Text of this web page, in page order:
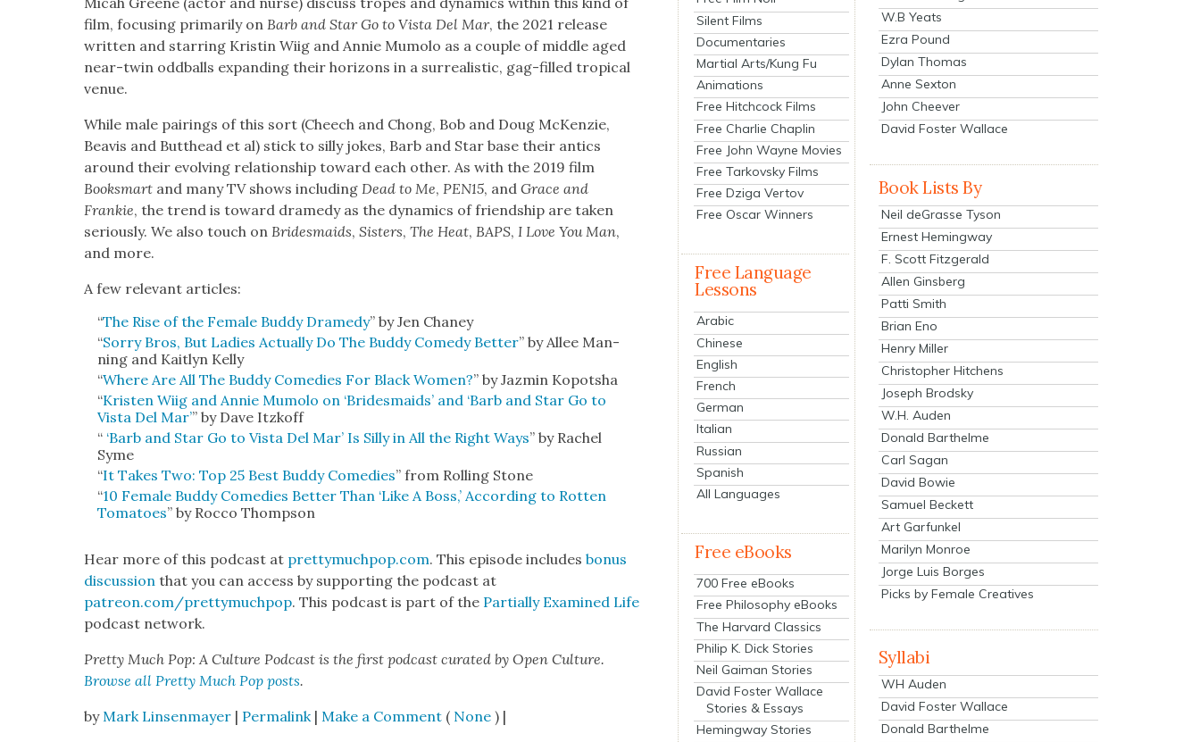
film, focus­ing pri­mar­i­ly onBarb and Star Go to Vista Del Mar, the 2021 release
writ­ten and star­ring Kristin Wiig and Annie Mumo­lo as a cou­ple of mid­dle aged
near-twin odd­balls expand­ing their hori­zons in a sur­re­al­is­tic, gag-filled trop­i­cal
venue.
While male pair­ings of this sort (Cheech and Chong, Bob and Doug McKen­zie,
Beav­is and Butthead et al) stick to sil­ly jokes, Barb and Star base their antics
around their evolv­ing rela­tion­ship toward each oth­er. As with the 2019 film
Books­mart and many TV shows includ­ingDead to Me,PEN15, andGrace and
Frankie, the trend is toward dram­e­dy as the dynam­ics of friend­ship are tak­en
seri­ous­ly. We also touch onBrides­maids,Sis­ters,The Heat,BAPS,I Love You Man,
and more.
A few rel­e­vant arti­cles:
“The Rise of the Female Bud­dy Dram­e­dy” by Jen Chaney
“Sor­ry Bros, But Ladies Actu­al­ly Do The Bud­dy Com­e­dy Bet­ter” by Allee Man­
ning and Kait­lyn Kel­ly
“Where Are All The Bud­dy Come­dies For Black Women?” by Jazmin Kopot­sha
“Kris­ten Wiig and Annie Mumo­lo on ‘Brides­maids’ and ‘Barb and Star Go to
Vista Del Mar’” by Dave Itzkoff
“ ‘Barb and Star Go to Vista Del Mar’ Is Sil­ly in All the Right Ways” by Rachel
Syme
“It Takes Two: Top 25 Best Bud­dy Come­dies” from Rolling Stone
“10 Female Bud­dy Come­dies Bet­ter Than ‘Like A Boss,’ Accord­ing to Rot­ten
Toma­toes” by Roc­co Thomp­son
Hear more of this pod­cast at prettymuchpop.com. This episode includesbonus
dis­cus­sion that you can access by sup­port­ing the pod­cast at
patreon.com/prettymuchpop. This pod­cast is part of the Par­tial­ly Exam­ined Life
pod­cast net­work.
Pret­ty Much Pop: A Cul­ture Pod­cast is the first pod­cast curat­ed by Open Cul­ture.
Browse all Pret­ty Much Pop posts.
byMark Linsenmayer | Permalink|Make a Comment ( None ) |
Silent Films
Documentaries
Martial Arts/Kung Fu
Animations
Free Hitchcock Films
Free Charlie Chaplin
Free John Wayne Movies
Free Tarkovsky Films
Free Dziga Vertov
Free Oscar Winners
Free Language
Lessons
Arabic
Chinese
English
French
German
Italian
Russian
Spanish
All Languages
Free eBooks
700 Free eBooks
Free Philosophy eBooks
The Harvard Classics
Philip K. Dick Stories
Neil Gaiman Stories
David Foster Wallace
Stories & Essays
Hemingway Stories
W.B Yeats
Ezra Pound
Dylan Thomas
Anne Sexton
John Cheever
David Foster Wallace
Book Lists By
Neil deGrasse Tyson
Ernest Hemingway
F. Scott Fitzgerald
Allen Ginsberg
Patti Smith
Brian Eno
Henry Miller
Christopher Hitchens
Joseph Brodsky
W.H. Auden
Donald Barthelme
Carl Sagan
David Bowie
Samuel Beckett
Art Garfunkel
Marilyn Monroe
Jorge Luis Borges
Picks by Female Creatives
Syllabi
WH Auden
David Foster Wallace
Donald Barthelme